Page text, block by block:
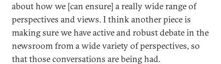
about how we [can ensure] a really wide range of
perspectives and views. I think another piece is
making sure we have active and robust debate in the
newsroom from a wide variety of perspectives, so
that those conversations are being had.